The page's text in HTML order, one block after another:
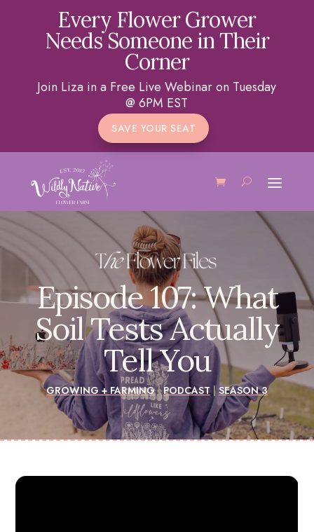
Every Flower Grower
Needs Someone in Their
Corner
Join Liza in a Free Live Webinar on Tuesday
@ 6PM EST
SAVE YOUR SEAT
Episode 107: What
Soil Tests Actually
Tell You
GROWING + FARMING|PODCAST|SEASON 3